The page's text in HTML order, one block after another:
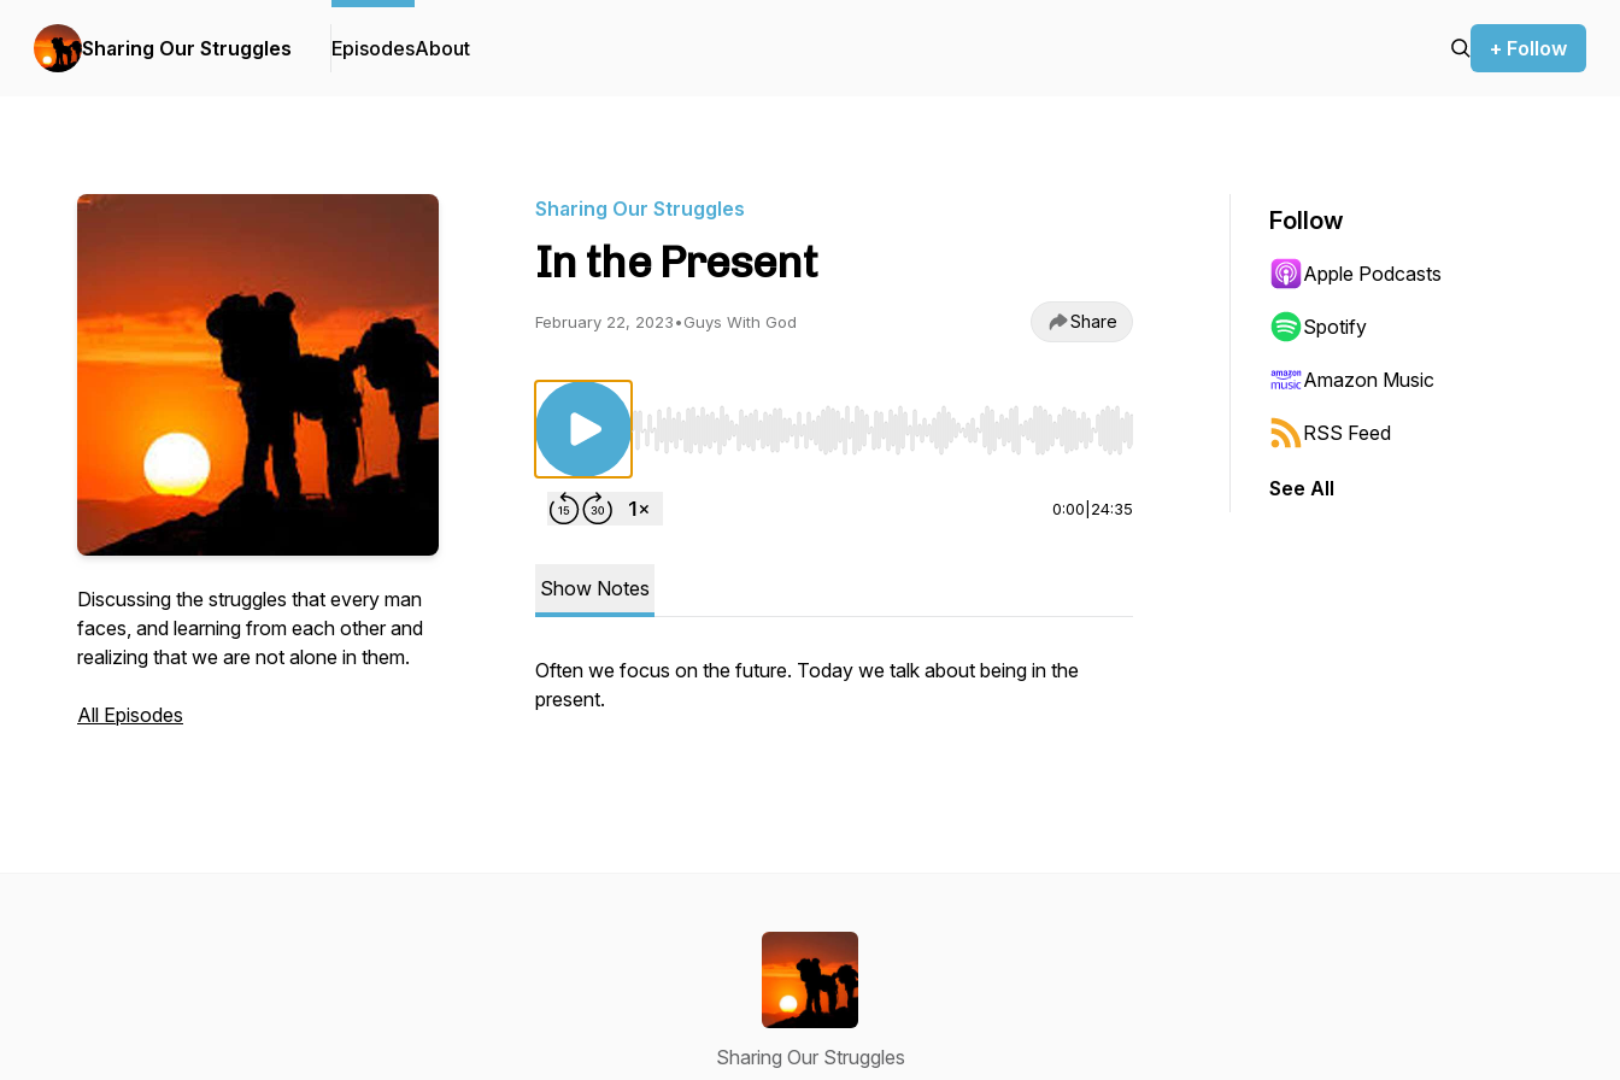
Sharing Our Struggles EpisodesAbout + Follow
Discussing the struggles that every man
faces, and learning from each other and
realizing that we are not alone in them.
All Episodes
Sharing Our Struggles
In the Present
February 22, 2023•Guys With God Share
Use Left/Right to seek, Home/End to jump to start or end. Hold shift to jump forward or backward.
0:00 24:35
Show Notes
Often we focus on the future. Today we talk about being in the
present.
Follow
Apple Podcasts
Spotify
Amazon Music
RSS Feed
See All
Sharing Our Struggles